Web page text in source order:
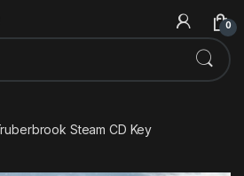
0
Steam CD Key